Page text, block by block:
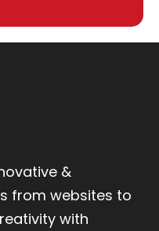
&
from websites to
with